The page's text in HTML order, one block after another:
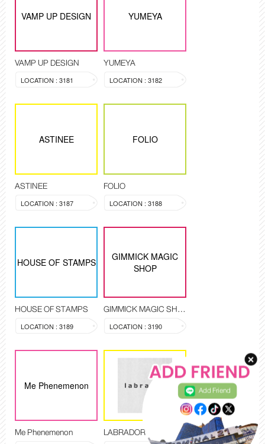
VAMP UP DESIGN
VAMP UP DESIGN
LOCATION : 3181
YUMEYA
YUMEYA
LOCATION : 3182
ASTINEE
ASTINEE
LOCATION : 3187
FOLIO
FOLIO
LOCATION : 3188
HOUSE OF STAMPS
HOUSE OF STAMPS
LOCATION : 3189
GIMMICK MAGIC
SHOP
GIMMICK MAGIC SHOP
LOCATION : 3190
Me Phenemenon
Me Phenemenon LABRADOR
Add Friend